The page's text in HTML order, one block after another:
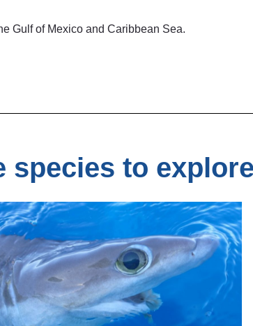
Gulf of Mexico and Caribbean Sea.
species to